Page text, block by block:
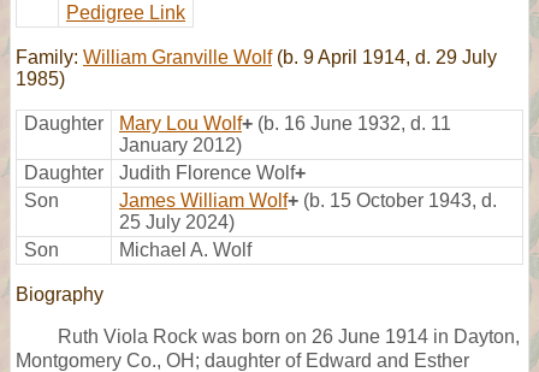
Pedigree Link
Family: William Granville Wolf(b. 9 April 1914, d. 29 July
1985)
Daughter Mary Lou Wolf+ (b. 16 June 1932, d. 11
January 2012)
Daughter
Judith Florence Wolf+
Son
James William Wolf+ (b. 15 October 1943, d.
25 July 2024)
Son
Michael A. Wolf
Biography
Ruth Viola Rock was born on 26 June 1914 in Dayton,
Montgomery Co., OH; daughter of Edward and Esther